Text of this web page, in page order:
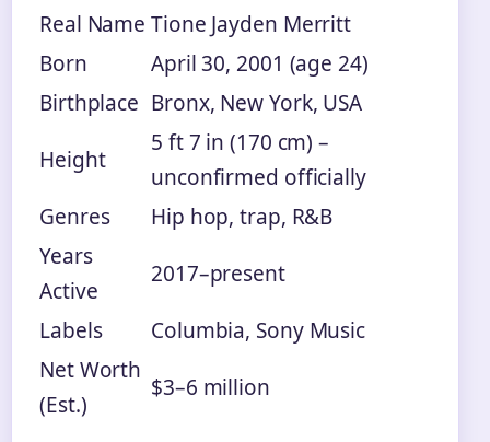
Real Name Tione Jayden Merritt
Born
April 30, 2001 (age 24)
Birthplace Bronx, New York, USA
Height
5 ft 7 in (170 cm) –
unconfirmed officially
Genres
Hip hop, trap, R&B
Years
Active
2017–present
Labels
Columbia, Sony Music
Net Worth
(Est.)
$3–6 million